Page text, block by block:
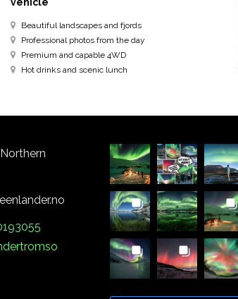
Beautiful landscapes and fjords
Professional photos from the day
Premium and capable 4WD
Hot drinks and scenic lunch